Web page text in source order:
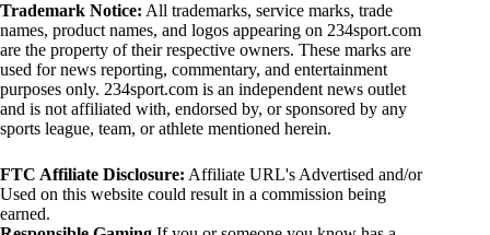
Trademark Notice: All trademarks, service marks, trade
names, product names, and logos appearing on 234sport.com
are the property of their respective owners. These marks are
used for news reporting, commentary, and entertainment
purposes only. 234sport.com is an independent news outlet
and is not affiliated with, endorsed by, or sponsored by any
sports league, team, or athlete mentioned herein.
FTC Affiliate Disclosure: Affiliate URL's Advertised and/or
Used on this website could result in a commission being
earned.